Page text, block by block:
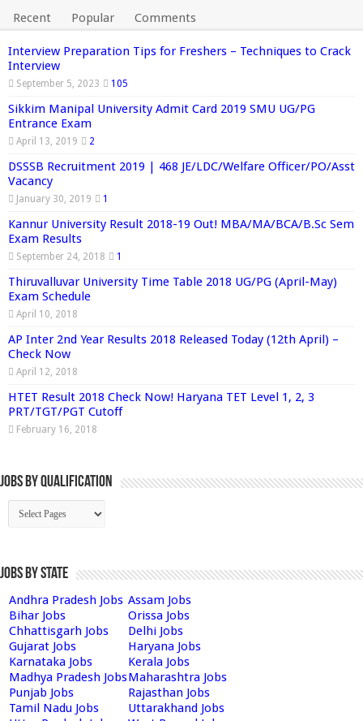
Recent Popular Comments
Interview Preparation Tips for Freshers – Techniques to Crack
Interview
September 5, 2023 105
Sikkim Manipal University Admit Card 2019 SMU UG/PG
Entrance Exam
April 13, 2019 2
DSSSB Recruitment 2019 | 468 JE/LDC/Welfare Officer/PO/Asst
Vacancy
January 30, 2019 1
Kannur University Result 2018-19 Out! MBA/MA/BCA/B.Sc Sem
Exam Results
September 24, 2018 1
Thiruvalluvar University Time Table 2018 UG/PG (April-May)
Exam Schedule
April 10, 2018
AP Inter 2nd Year Results 2018 Released Today (12th April) –
Check Now
April 12, 2018
HTET Result 2018 Check Now! Haryana TET Level 1, 2, 3
PRT/TGT/PGT Cutoff
February 16, 2018
Jobs By Qualification
Jobs by State
Andhra Pradesh Jobs Assam Jobs
Bihar Jobs
Orissa Jobs
Chhattisgarh Jobs
Delhi Jobs
Gujarat Jobs
Haryana Jobs
Karnataka Jobs
Kerala Jobs
Madhya Pradesh JobsMaharashtra Jobs
Punjab Jobs
Rajasthan Jobs
Tamil Nadu Jobs
Uttarakhand Jobs